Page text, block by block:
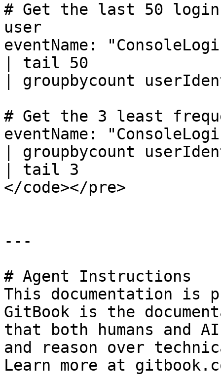
# Get the last 50 login
user
eventName:
| tail 50
| groupbycount
# Get the 3 least
eventName:
| groupbycount
| tail 3
</code></pre>
---
# Agent Instructions
This documentation is
GitBook is the
that both humans and
and reason over
Learn more at